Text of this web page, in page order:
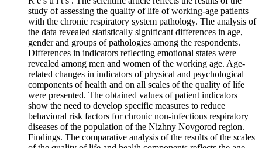
study of assessing the quality of life of working-age patients
with the chronic respiratory system pathology. The analysis of
the data revealed statistically significant differences in age,
gender and groups of pathologies among the respondents.
Differences in indicators reflecting emotional states were
revealed among men and women of the working age. Age-
related changes in indicators of physical and psychological
components of health and on all scales of the quality of life
were presented. The obtained values of patient indicators
show the need to develop specific measures to reduce
behavioral risk factors for chronic non-infectious respiratory
diseases of the population of the Nizhny Novgorod region.
Findings. The comparative analysis of the results of the scales